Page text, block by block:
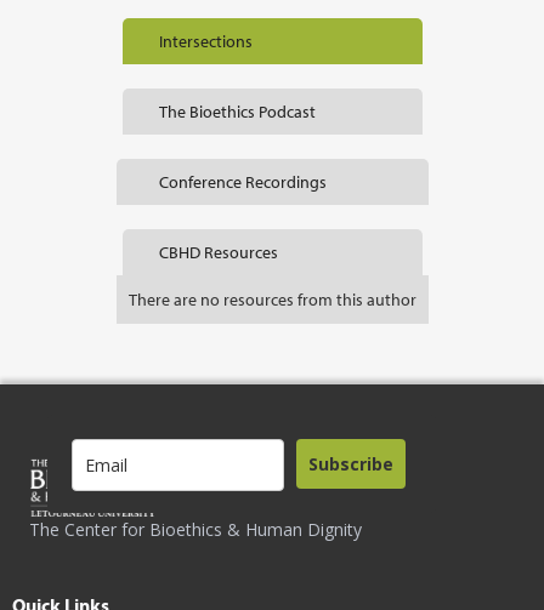
Intersections
The Bioethics Podcast
Conference Recordings
CBHD Resources
There are no resources from this author
The Center for Bioethics & Human Dignity
Subscribe
Quick Links